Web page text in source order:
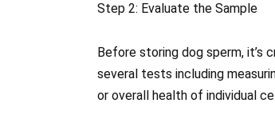
Step 2: Evaluate the Sample
Before storing dog sperm, it’s
several tests including
or overall health of individual